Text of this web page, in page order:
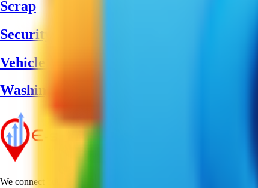
Scrap
Security Guard
Vehicle Greasing
Washing Machine Service
We connect businesses with customers worldwide, providing